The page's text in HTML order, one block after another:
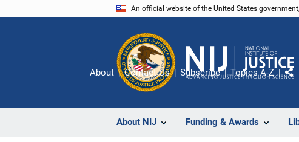
An official website of the United States
About NIJ Funding & Awards
About Contact Us Subscribe Topics A-Z